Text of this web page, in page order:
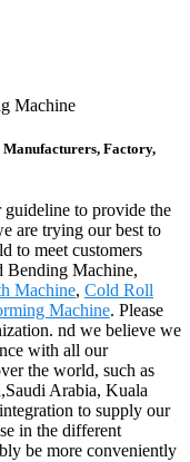
Machine
Factory,
to provide the
are trying our best to
to meet customers
Bending Machine,
Machine, Cold Roll
Machine. Please
nd we believe we
with all our
the world, such as
Arabia, Kuala
to supply our
in the different
be more conveniently